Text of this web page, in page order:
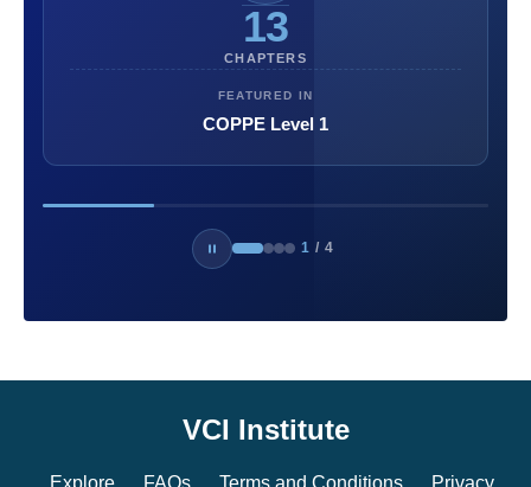
13
CHAPTERS
FEATURED IN
COPPE Level 1
1 / 4
VCI Institute
Explore FAQs Terms and Conditions Privacy